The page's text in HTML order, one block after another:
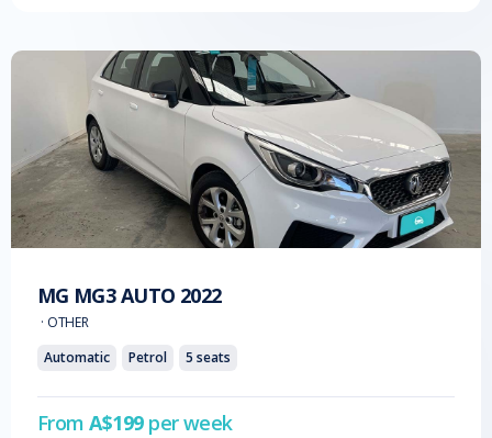
MG MG3 AUTO 2022
· OTHER
Automatic
Petrol 5 seats
FromA$199per week